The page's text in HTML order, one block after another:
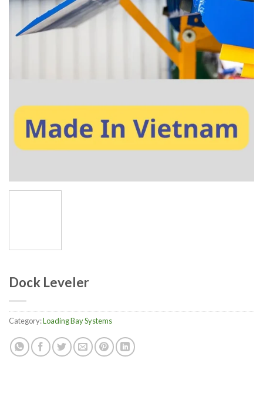
Dock Leveler
Category:Loading Bay Systems